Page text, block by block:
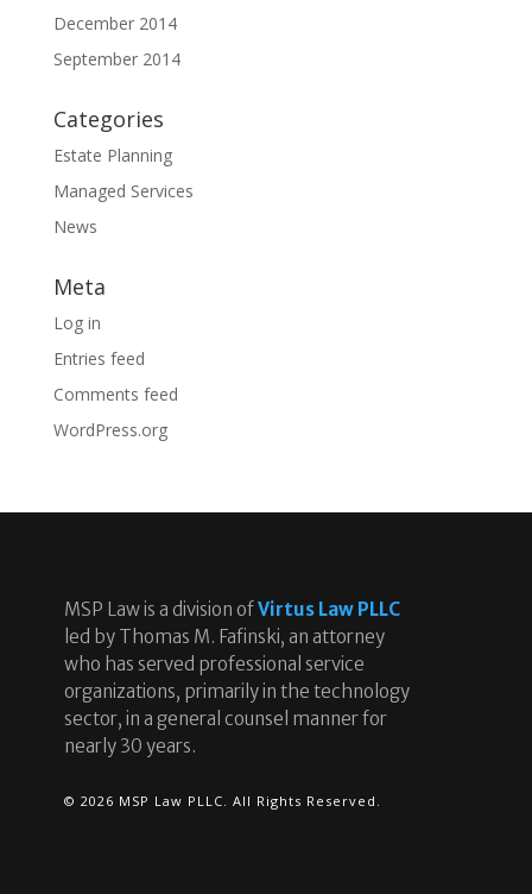
December 2014
September 2014
Categories
Estate Planning
Managed Services
News
Meta
Log in
Entries feed
Comments feed
WordPress.org
MSP Law is a division ofVirtus Law PLLC
led by Thomas M. Fafinski, an attorney
who has served professional service
organizations, primarily in the technology
sector, in a general counsel manner for
nearly 30 years.
© 2026 MSP Law PLLC. All Rights Reserved.